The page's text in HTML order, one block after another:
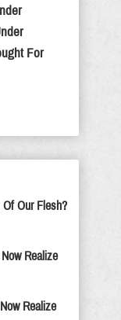
For
Our Flesh?
Realize
Realize